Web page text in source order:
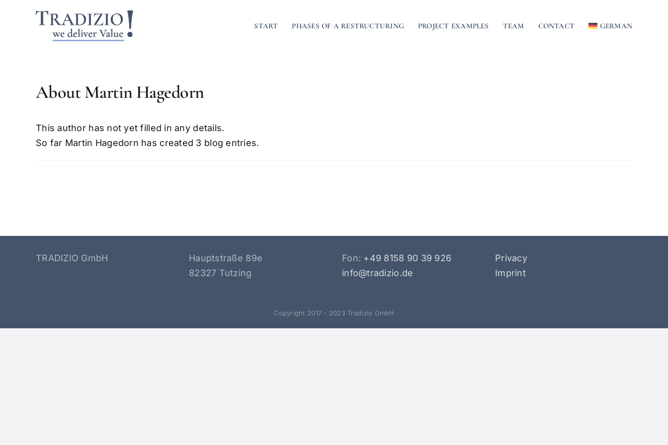
START PHASES OF A RESTRUCTURING PROJECT EXAMPLES TEAM CONTACT GERMAN
AboutMartin Hagedorn
This author has not yet filled in any details.
So far Martin Hagedorn has created 3 blog entries.
TRADIZIO GmbH
Hauptstraße 89e
82327 Tutzing
Fon: +49 8158 90 39 926
info@tradizio.de
Privacy
Imprint
Copyright 2017 - 2023 Tradizio GmbH